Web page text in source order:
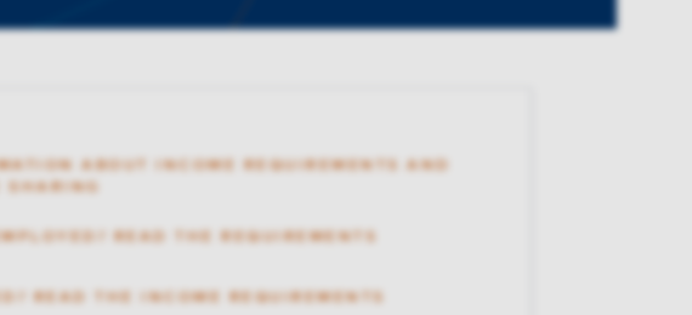
ABOUT INCOME REQUIREMENTS AND
SHARING
READ THE REQUIREMENTS
READ THE INCOME REQUIREMENTS